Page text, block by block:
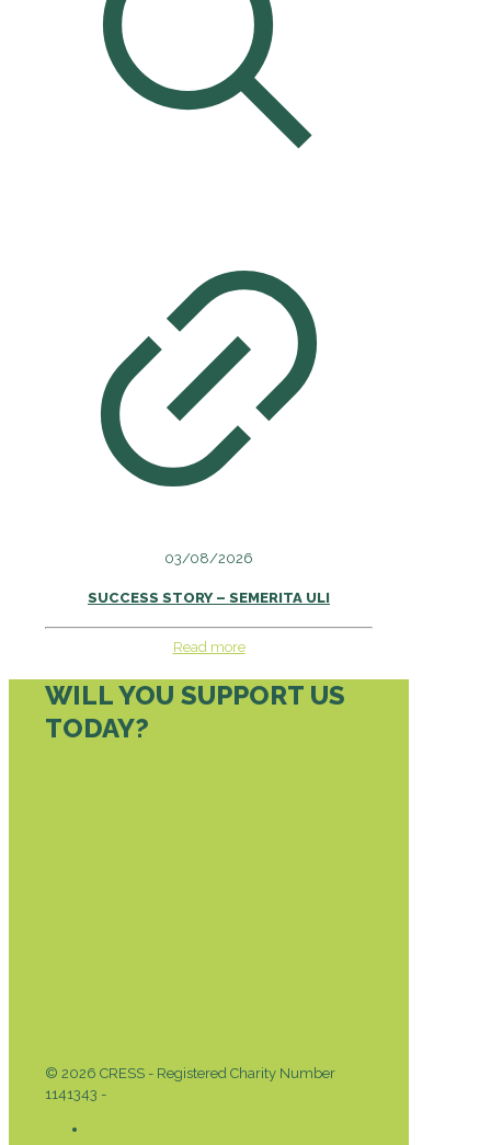
03/08/2026
SUCCESS STORY – SEMERITA ULI
Read more
WILL YOU SUPPORT US
TODAY?
© 2026 CRESS - Registered Charity Number
1141343 -